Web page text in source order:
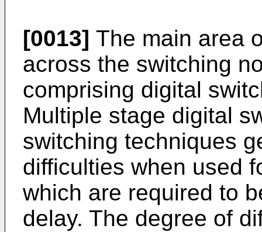
[0013] The main area
across the switching
comprising digital
Multiple stage digital
switching techniques
difficulties when used
which are required to
delay. The degree of